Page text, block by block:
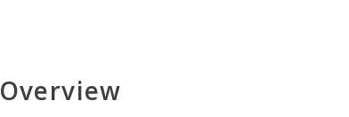
Overview